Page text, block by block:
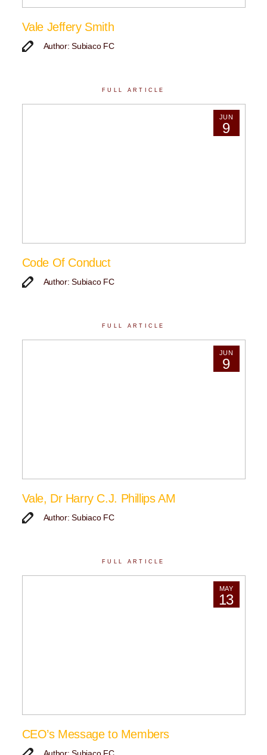
Vale Jeffery Smith
Author: Subiaco FC
FULL ARTICLE
JUN
9
Code Of Conduct
Author: Subiaco FC
FULL ARTICLE
JUN
9
Vale, Dr Harry C.J. Phillips AM
Author: Subiaco FC
FULL ARTICLE
MAY
13
CEO’s Message to Members